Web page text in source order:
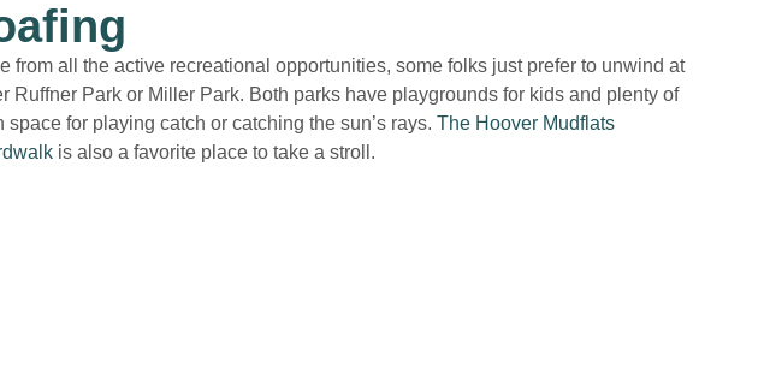
from all the active recreational opportunities, some folks just prefer to unwind at
Ruffner Park or Miller Park. Both parks have playgrounds for kids and plenty of
space for playing catch or catching the sun’s rays. The Hoover Mudflats
is also a favorite place to take a stroll.